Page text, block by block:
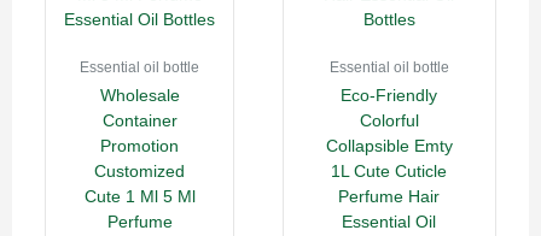
Essential oil bottle
Wholesale
Container
Promotion
Customized
Cute 1 Ml 5 Ml
Perfume
Essential oil bottle
Eco-Friendly
Colorful
Collapsible Emty
1L Cute Cuticle
Perfume Hair
Essential Oil